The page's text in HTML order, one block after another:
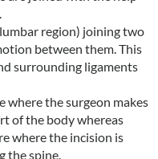
region) joining two
between them. This
surrounding ligaments
where the surgeon makes
of the body whereas
where the incision is
the spine.